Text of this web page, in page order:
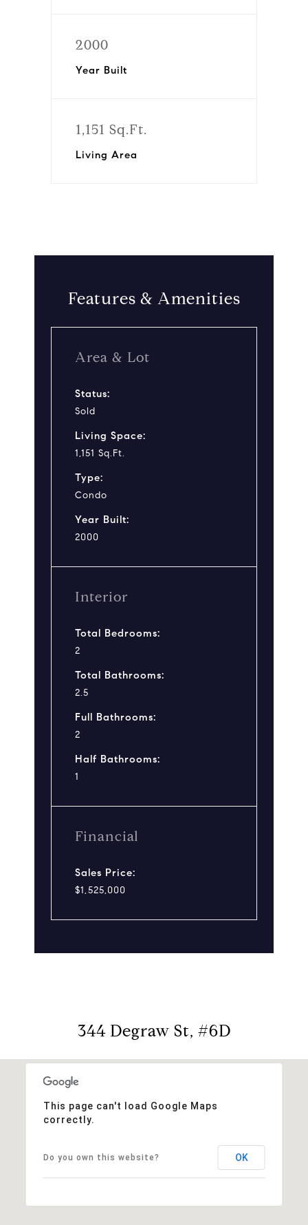
2000
Year Built
1,151 Sq.Ft.
Living Area
Features & Amenities
Area & Lot
Status:
Sold
Living Space:
1,151 Sq.Ft.
Type:
Condo
Year Built:
2000
Interior
Total Bedrooms:
2
Total Bathrooms:
2.5
Full Bathrooms:
2
Half Bathrooms:
1
Financial
Sales Price:
$1,525,000
344 Degraw St, #6D
This page can't load Google Maps
correctly.
Do you own this website? OK